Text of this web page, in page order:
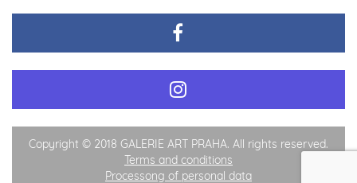
Copyright © 2018 GALERIE ART PRAHA. All rights reserved.
Terms and conditions
Processong of personal data